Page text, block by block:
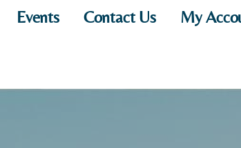
Events Contact Us My